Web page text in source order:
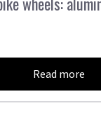
Read more